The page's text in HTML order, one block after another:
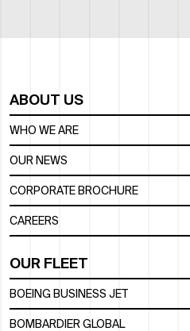
ABOUT US
WHO WE ARE
OUR NEWS
CORPORATE BROCHURE
CAREERS
OUR FLEET
BOEING BUSINESS JET
BOMBARDIER GLOBAL